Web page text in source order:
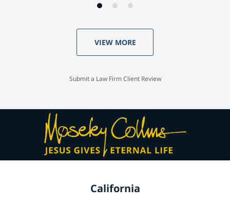
VIEW MORE
Submit a Law Firm Client Review
California